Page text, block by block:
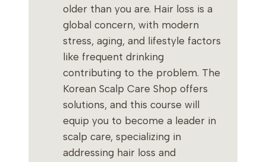
older than you are. Hair loss is a
global concern, with modern
stress, aging, and lifestyle factors
like frequent drinking
contributing to the problem. The
Korean Scalp Care Shop offers
solutions, and this course will
equip you to become a leader in
scalp care, specializing in
addressing hair loss and